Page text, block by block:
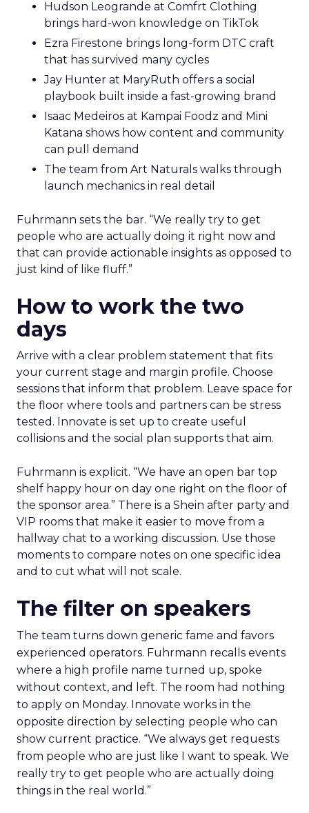
Hudson Leogrande at Comfrt Clothing
brings hard-won knowledge on TikTok
Ezra Firestone brings long-form DTC craft
that has survived many cycles
Jay Hunter at MaryRuth offers a social
playbook built inside a fast-growing brand
Isaac Medeiros at Kampai Foodz and Mini
Katana shows how content and community
can pull demand
The team from Art Naturals walks through
launch mechanics in real detail
Fuhrmann sets the bar. “We really try to get
people who are actually doing it right now and
that can provide actionable insights as opposed to
just kind of like fluff.”
How to work the two
days
Arrive with a clear problem statement that fits
your current stage and margin profile. Choose
sessions that inform that problem. Leave space for
the floor where tools and partners can be stress
tested. Innovate is set up to create useful
collisions and the social plan supports that aim.
Fuhrmann is explicit. “We have an open bar top
shelf happy hour on day one right on the floor of
the sponsor area.” There is a Shein after party and
VIP rooms that make it easier to move from a
hallway chat to a working discussion. Use those
moments to compare notes on one specific idea
and to cut what will not scale.
The filter on speakers
The team turns down generic fame and favors
experienced operators. Fuhrmann recalls events
where a high profile name turned up, spoke
without context, and left. The room had nothing
to apply on Monday. Innovate works in the
opposite direction by selecting people who can
show current practice. “We always get requests
from people who are just like I want to speak. We
really try to get people who are actually doing
things in the real world.”